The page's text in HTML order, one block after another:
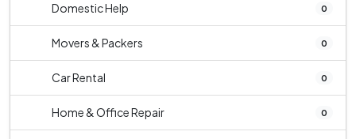
Domestic Help 0
Movers & Packers 0
Car Rental 0
Home & Office Repair 0